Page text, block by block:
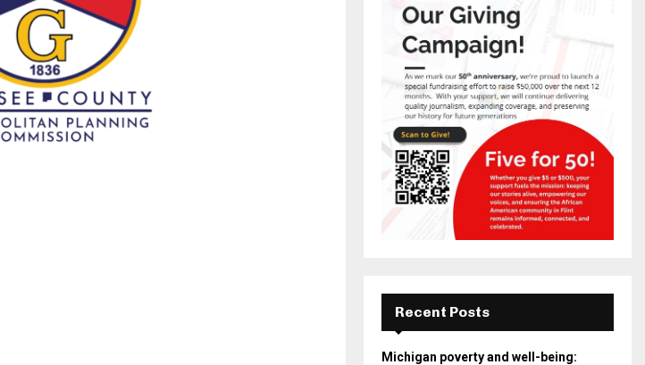
Recent Posts
Michigan poverty and well-being: